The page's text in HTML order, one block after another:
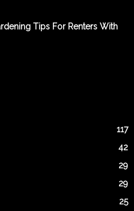
Tips For Renters With
117
42
29
29
25